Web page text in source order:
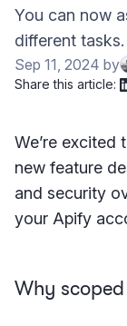
You can now
different tasks.
Sep 11, 2024 by
Share this article:
We’re excited
new feature
and security
your Apify
Why